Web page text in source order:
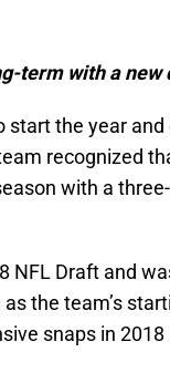
term with a new
start the year and
recognized
with a
NFL Draft and
the team’s
snaps in 2018